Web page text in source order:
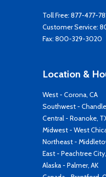
Toll Free: 877-477-
Customer Service:
Fax: 800-329-3020
Location &
West - Corona, CA
Southwest -
Central - Roanoke,
Midwest - West
Northeast -
East - Peachtree
Alaska - Palmer, AK